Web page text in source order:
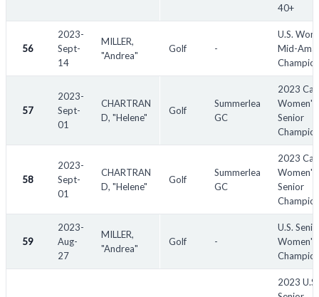
40+
56
2023-
Sept-
14
MILLER,
"Andrea"
Golf -
U.S.
Mid-
57
2023-
Sept-
01
CHARTRAN
D, "Helene"
Golf
Summerlea
GC
2023
Women's
Senior
58
2023-
Sept-
01
CHARTRAN
D, "Helene"
Golf
Summerlea
GC
2023
Women's
Senior
59
2023-
Aug-
27
MILLER,
"Andrea"
Golf -
U.S.
Women's
2023 U.S.